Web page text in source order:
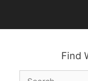
content
Find
Search